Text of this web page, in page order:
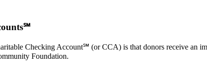
Checking Account℠ (or CCA) is that donors receive an
Foundation.